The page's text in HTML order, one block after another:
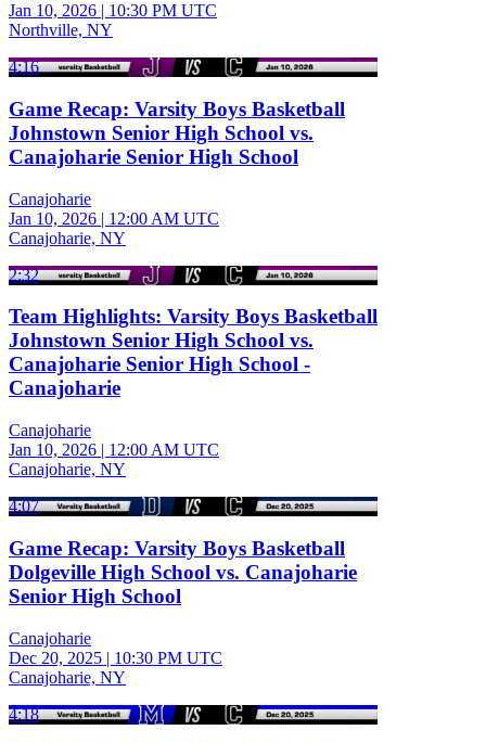
Jan 10, 2026 | 10:30 PM UTC
Northville, NY
4:16
Game Recap: Varsity Boys Basketball
Johnstown Senior High School vs.
Canajoharie Senior High School
Canajoharie
Jan 10, 2026 | 12:00 AM UTC
Canajoharie, NY
2:32
Team Highlights: Varsity Boys Basketball
Johnstown Senior High School vs.
Canajoharie Senior High School -
Canajoharie
Canajoharie
Jan 10, 2026 | 12:00 AM UTC
Canajoharie, NY
4:07
Game Recap: Varsity Boys Basketball
Dolgeville High School vs. Canajoharie
Senior High School
Canajoharie
Dec 20, 2025 | 10:30 PM UTC
Canajoharie, NY
4:18